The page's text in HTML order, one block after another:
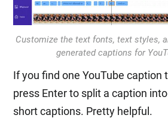
Customize the text fonts, text styles,
generated captions for
If you find one YouTube caption
press Enter to split a caption
short captions. Pretty helpful.